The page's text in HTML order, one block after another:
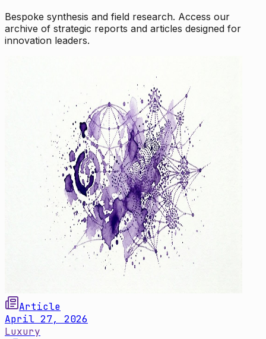
Bespoke synthesis and field research. Access our
archive of strategic reports and articles designed for
innovation leaders.
Article
April 27, 2026
Luxury